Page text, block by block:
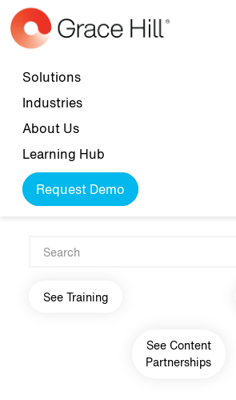
Skip to main content
Top navigation
Solutions
Industries
About Us
Learning Hub
Request Demo
Main navigation
See Training
See Content
Partnerships